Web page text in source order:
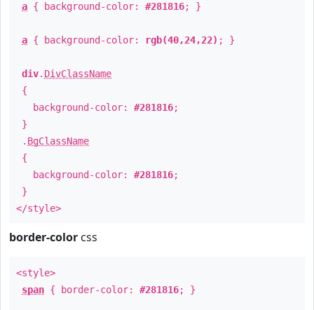
a { background-color: #281816; }
a { background-color: rgb(40,24,22) ; }
div. DivClassName
{
background-color: #281816;
}
. BgClassName
{
background-color: #281816;
}
</style>
border-color css
<style>
span { border-color: #281816; }